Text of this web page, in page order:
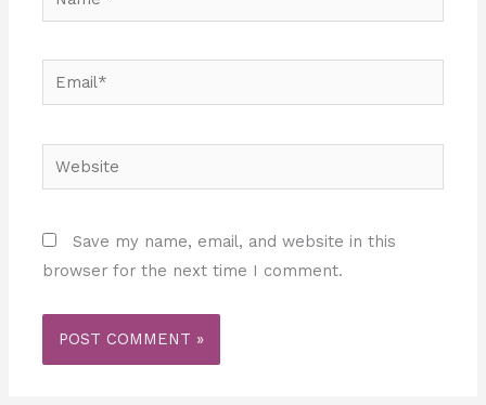
Email*
Website
Save my name, email, and website in this
browser for the next time I comment.